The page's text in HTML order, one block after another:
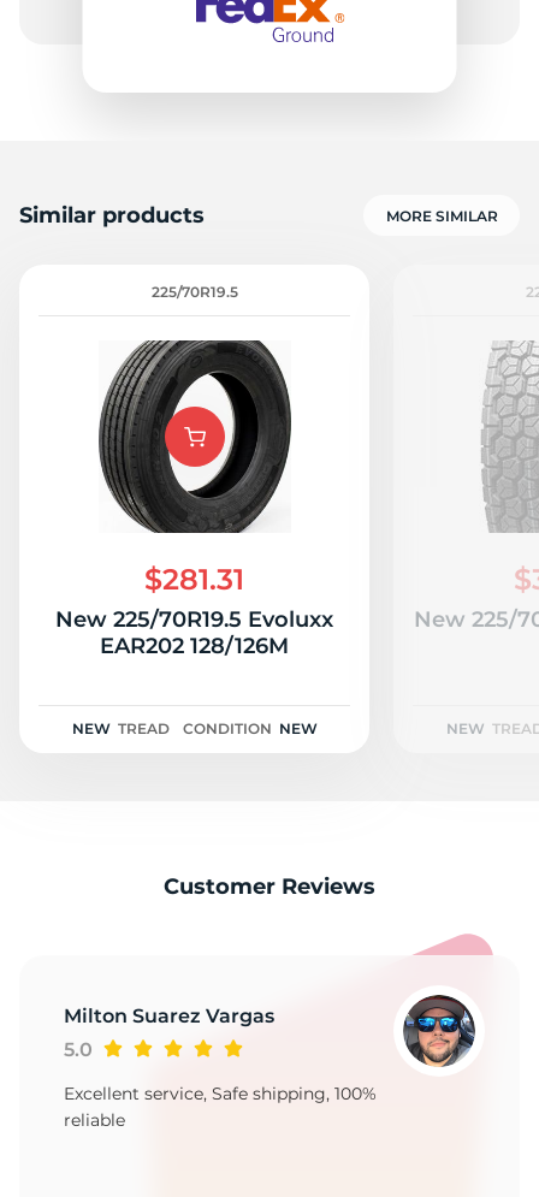
Similar products MORE SIMILAR
225/70R19.5
$281.31
New 225/70R19.5 Evoluxx
EAR202 128/126M
NEW TREAD CONDITION NEW
New 225/
NEW
Customer Reviews
Milton Suarez Vargas
5.0
Excellent service, Safe shipping, 100%
reliable